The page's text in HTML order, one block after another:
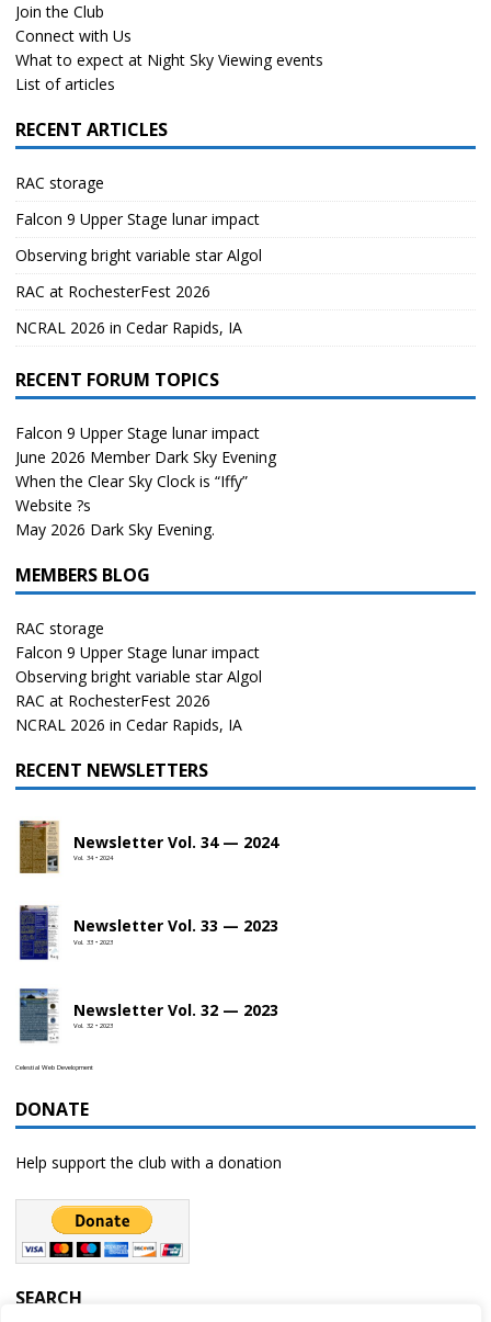
Join the Club
Connect with Us
What to expect at Night Sky Viewing events
List of articles
RECENT ARTICLES
RAC storage
Falcon 9 Upper Stage lunar impact
Observing bright variable star Algol
RAC at RochesterFest 2026
NCRAL 2026 in Cedar Rapids, IA
RECENT FORUM TOPICS
Falcon 9 Upper Stage lunar impact
June 2026 Member Dark Sky Evening
When the Clear Sky Clock is “Iffy”
Website ?s
May 2026 Dark Sky Evening.
MEMBERS BLOG
RAC storage
Falcon 9 Upper Stage lunar impact
Observing bright variable star Algol
RAC at RochesterFest 2026
NCRAL 2026 in Cedar Rapids, IA
RECENT NEWSLETTERS
Newsletter Vol. 34 — 2024
Vol. 34 • 2024
Newsletter Vol. 33 — 2023
Vol. 33 • 2023
Newsletter Vol. 32 — 2023
Vol. 32 • 2023
Celestial Web Development
DONATE
Help support the club with a donation
SEARCH